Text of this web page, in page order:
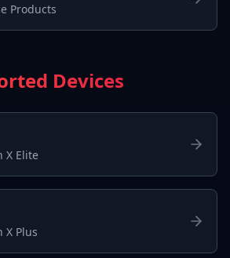
Products
Devices
X Elite
X Plus